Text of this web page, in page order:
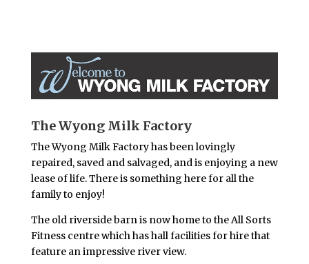
The Wyong Milk Factory
The Wyong Milk Factory has been lovingly
repaired, saved and salvaged, and is enjoying a new
lease of life. There is something here for all the
family to enjoy!
The old riverside barn is now home to the All Sorts
Fitness centre which has hall facilities for hire that
feature an impressive river view.